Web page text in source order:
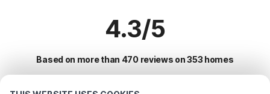
4.3/5
Based on more than 470 reviews on 353 homes